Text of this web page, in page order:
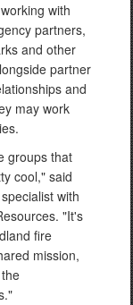
with
partners,
and other
partner
and
may work
groups that
cool," said
with
"It's
fire
mission,